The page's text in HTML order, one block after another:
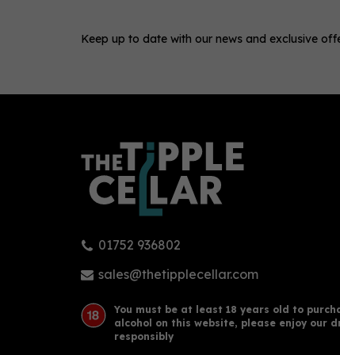
Taylor's 20 Year Old Tawny
Port (75cl) 20%
£40.50
Keep up to date with our news and exclusive
01752 936802
sales@thetipplecellar.com
You must be at least 18 years old to
alcohol on this website, please enjoy our
responsibly